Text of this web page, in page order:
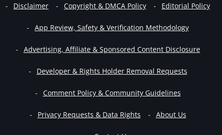
Disclaimer Copyright & DMCA Policy Editorial Policy
App Review, Safety & Verification Methodology
Advertising, Affiliate & Sponsored Content Disclosure
Developer & Rights Holder Removal Requests
Comment Policy & Community Guidelines
Privacy Requests & Data Rights About Us